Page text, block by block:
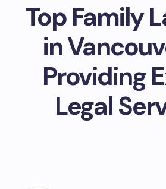
Top Family
in
Providing
Legal